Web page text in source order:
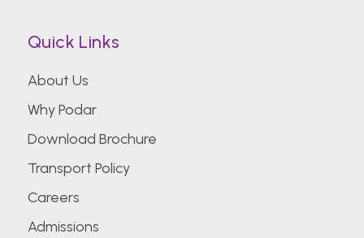
Quick Links
About Us
Why Podar
Download Brochure
Transport Policy
Careers
Admissions